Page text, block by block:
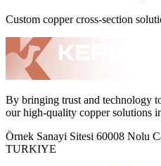
Custom copper cross-section
By bringing trust and technology
our high-quality copper solutions
Örnek Sanayi Sitesi 60008 Nolu
TURKIYE